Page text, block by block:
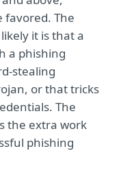
favored. The
it is that a
a phishing
stealing
or that tricks
The
the extra work
phishing